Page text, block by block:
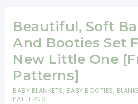
Blanket
Free
Pattern
With
Lots
Of
Beautiful, Soft
And Booties Set
New Little One
Patterns]
BABY BLANKETS, BABY BOOTIES,
PATTERNS